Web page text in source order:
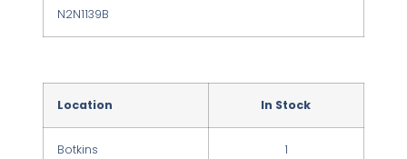
N2N1139B
Location In Stock
Botkins 1